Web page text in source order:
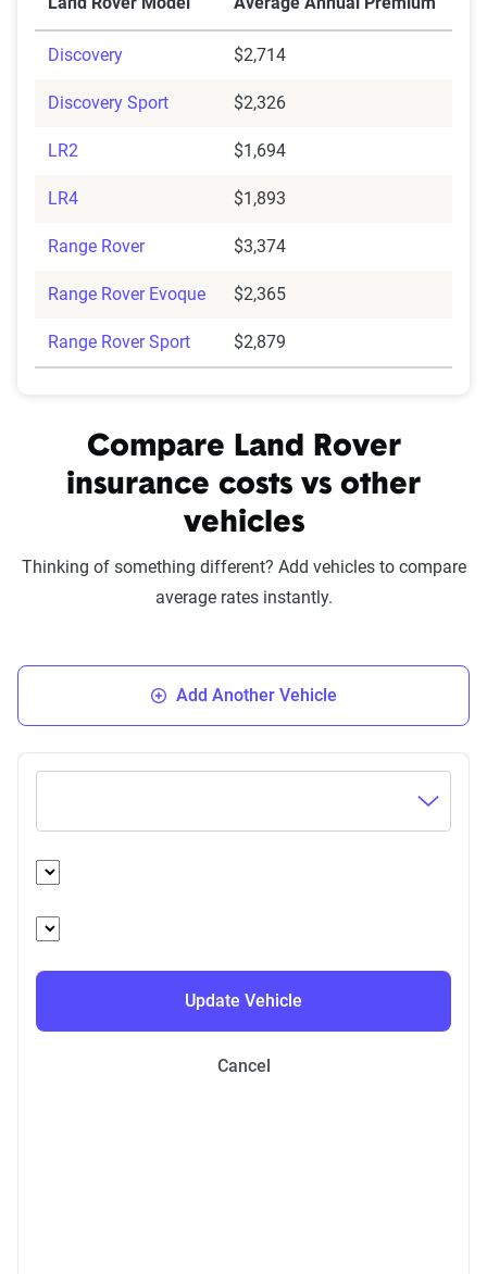
Discovery $2,714
Discovery Sport $2,326
LR2 $1,694
LR4 $1,893
Range Rover $3,374
Range Rover Evoque $2,365
Range Rover Sport $2,879
Compare Land Rover
insurance costs vs other
vehicles
Thinking of something different? Add vehicles to compare
average rates instantly.
Add Another Vehicle
Update Vehicle
Cancel